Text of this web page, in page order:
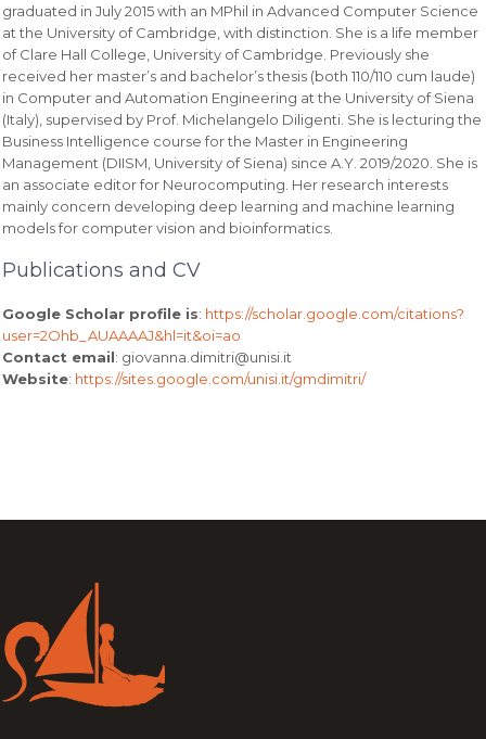
graduated in July 2015 with an MPhil in Advanced Computer Science
at the University of Cambridge, with distinction. She is a life member
of Clare Hall College, University of Cambridge. Previously she
received her master’s and bachelor’s thesis (both 110/110 cum laude)
in Computer and Automation Engineering at the University of Siena
(Italy), supervised by Prof. Michelangelo Diligenti. She is lecturing the
Business Intelligence course for the Master in Engineering
Management (DIISM, University of Siena) since A.Y. 2019/2020. She is
an associate editor for Neurocomputing. Her research interests
mainly concern developing deep learning and machine learning
models for computer vision and bioinformatics.
Publications and CV
Google Scholar profile is: https://scholar.google.com/citations?
user=2Ohb_AUAAAAJ&hl=it&oi=ao
Contact email: giovanna.dimitri@unisi.it
Website: https://sites.google.com/unisi.it/gmdimitri/